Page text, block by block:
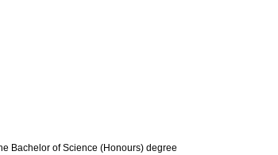
Bachelor of Science (Honours) degree